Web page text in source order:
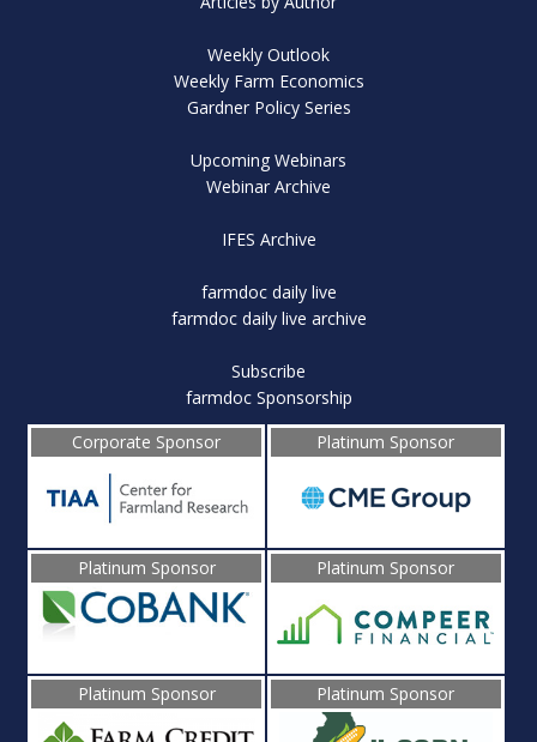
Weekly Outlook
Weekly Farm Economics
Gardner Policy Series
Upcoming Webinars
Webinar Archive
IFES Archive
farmdoc daily live
farmdoc daily live archive
Subscribe
farmdoc Sponsorship
Corporate Sponsor
Platinum Sponsor
Platinum Sponsor Platinum Sponsor
Platinum Sponsor Platinum Sponsor